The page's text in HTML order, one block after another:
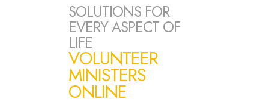
SOLUTIONS FOR
EVERY ASPECT OF
LIFE
VOLUNTEER
MINISTERS
ONLINE